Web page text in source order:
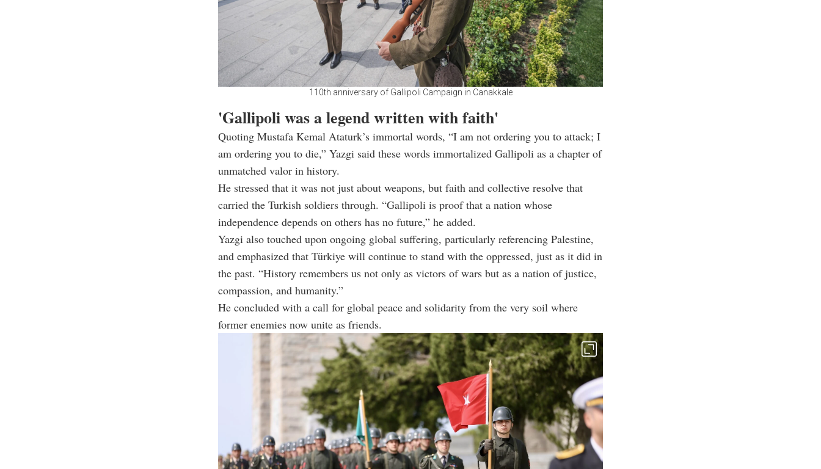
110th anniversary of Gallipoli Campaign in Canakkale
'Gallipoli was a legend written with faith'
Quoting Mustafa Kemal Ataturk’s immortal words, “I am not ordering you to attack; I
am ordering you to die,” Yazgi said these words immortalized Gallipoli as a chapter of
unmatched valor in history.
He stressed that it was not just about weapons, but faith and collective resolve that
carried the Turkish soldiers through. “Gallipoli is proof that a nation whose
independence depends on others has no future,” he added.
Yazgi also touched upon ongoing global suffering, particularly referencing Palestine,
and emphasized that Türkiye will continue to stand with the oppressed, just as it did in
the past. “History remembers us not only as victors of wars but as a nation of justice,
compassion, and humanity.”
He concluded with a call for global peace and solidarity from the very soil where
former enemies now unite as friends.